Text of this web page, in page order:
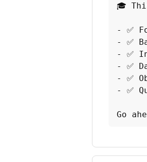
🎓
- ✅
- ✅
- ✅
- ✅
- ✅
- ✅
Go